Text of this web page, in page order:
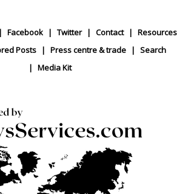
Facebook Twitter Contact
Resources
Posts Press centre & trade
Search
Media Kit